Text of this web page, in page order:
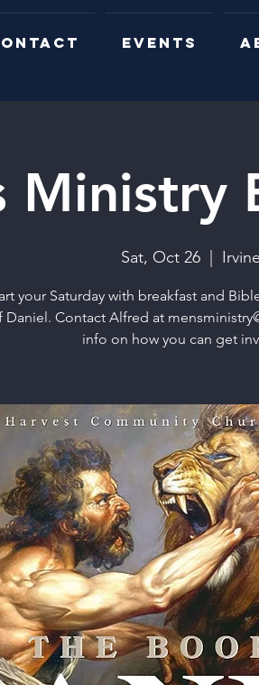
EVENTS
Ministry
Sat, Oct 26
  |
Irvine
your Saturday with breakfast and
Contact Alfred at
info on how you can get